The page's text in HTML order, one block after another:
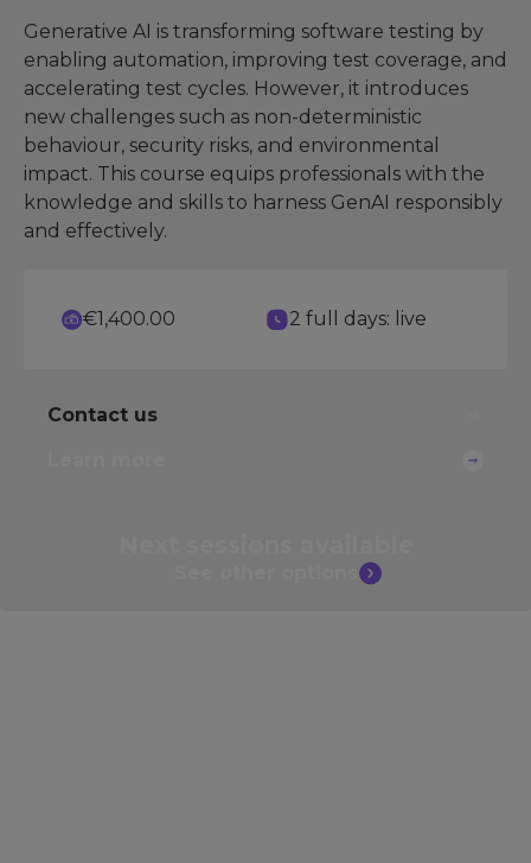
Generative AI is transforming software testing by
enabling automation, improving test coverage, and
accelerating test cycles. However, it introduces
new challenges such as non-deterministic
behaviour, security risks, and environmental
impact. This course equips professionals with the
knowledge and skills to harness GenAI responsibly
and effectively.
€1,400.00 2 full days: live
Contact us